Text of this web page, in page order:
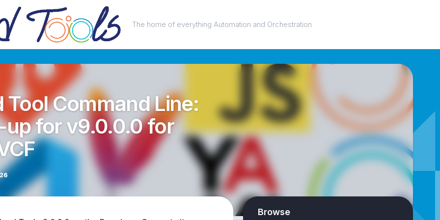
The home of everything Automation and Orchestration
Tool Command Line:
up for v9.0.0.0 for
Browse